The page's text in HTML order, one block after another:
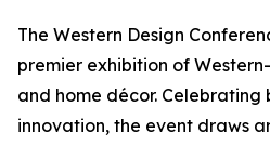
The Western Design
premier exhibition of
and home décor.
innovation, the event draws